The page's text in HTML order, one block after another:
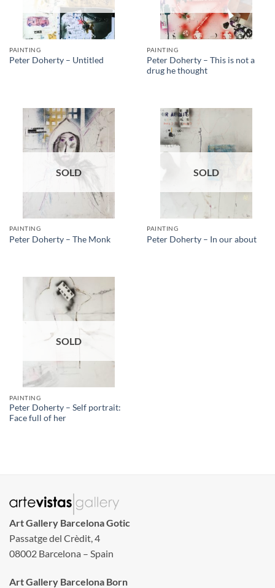
PAINTING
Peter Doherty – Untitled
PAINTING
Peter Doherty – This is not a
drug he thought
SOLD
PAINTING
Peter Doherty – The Monk
SOLD
PAINTING
Peter Doherty – In our about
SOLD
PAINTING
Peter Doherty – Self portrait:
Face full of her
Art Gallery Barcelona Gotic
Passatge del Crèdit, 4
08002 Barcelona – Spain
Art Gallery Barcelona Born